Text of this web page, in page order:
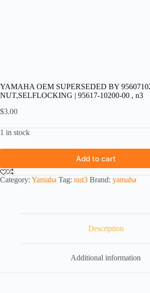
YAMAHA OEM SUPERSEDED BY
NUT,SELFLOCKING | 95617-10200-00 , n3
$3.00
1 in stock
Add to cart
Category: Yamaha Tag: nut3 Brand: yamaha
Description
Additional information